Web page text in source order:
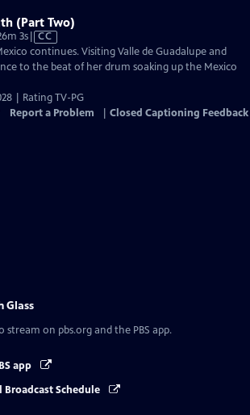
(Part Two)
3sVideo
has
Closed
CC
continues. Visiting Valle de Guadalupe and
to the beat of her drum soaking up the Mexico
| Rating TV-PG
Report a Problem Closed Captioning Feedback
Glass
stream on pbs.org and the PBS app.
app
Broadcast Schedule